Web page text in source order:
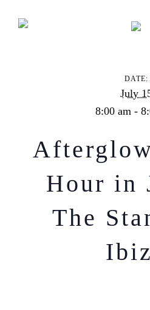
Afterglow Happy Hour in Jara at
DATE:
July
8:00 am -
Hour in
The